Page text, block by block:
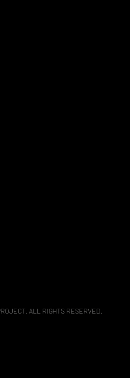
ALL RIGHTS RESERVED.